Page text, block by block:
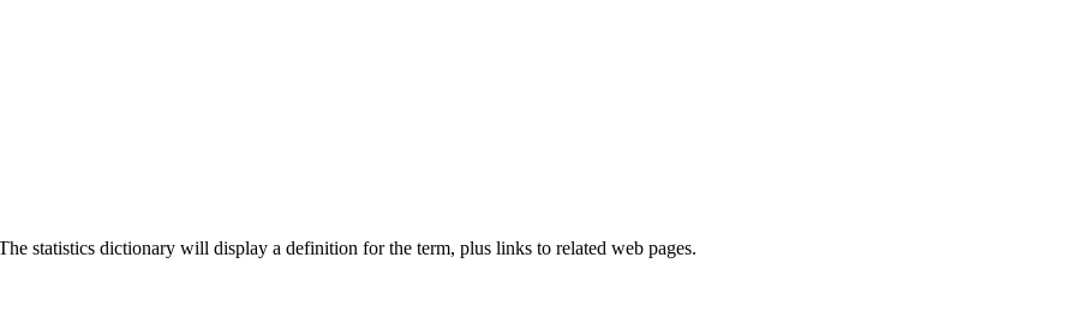
statistics dictionary will display a definition for the term, plus links to related web pages.